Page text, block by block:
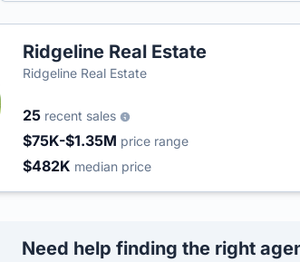
Ridgeline Real Estate
Ridgeline Real Estate
25 recent sales
$75K-$1.35M price range
$482K median price
Need help finding the right